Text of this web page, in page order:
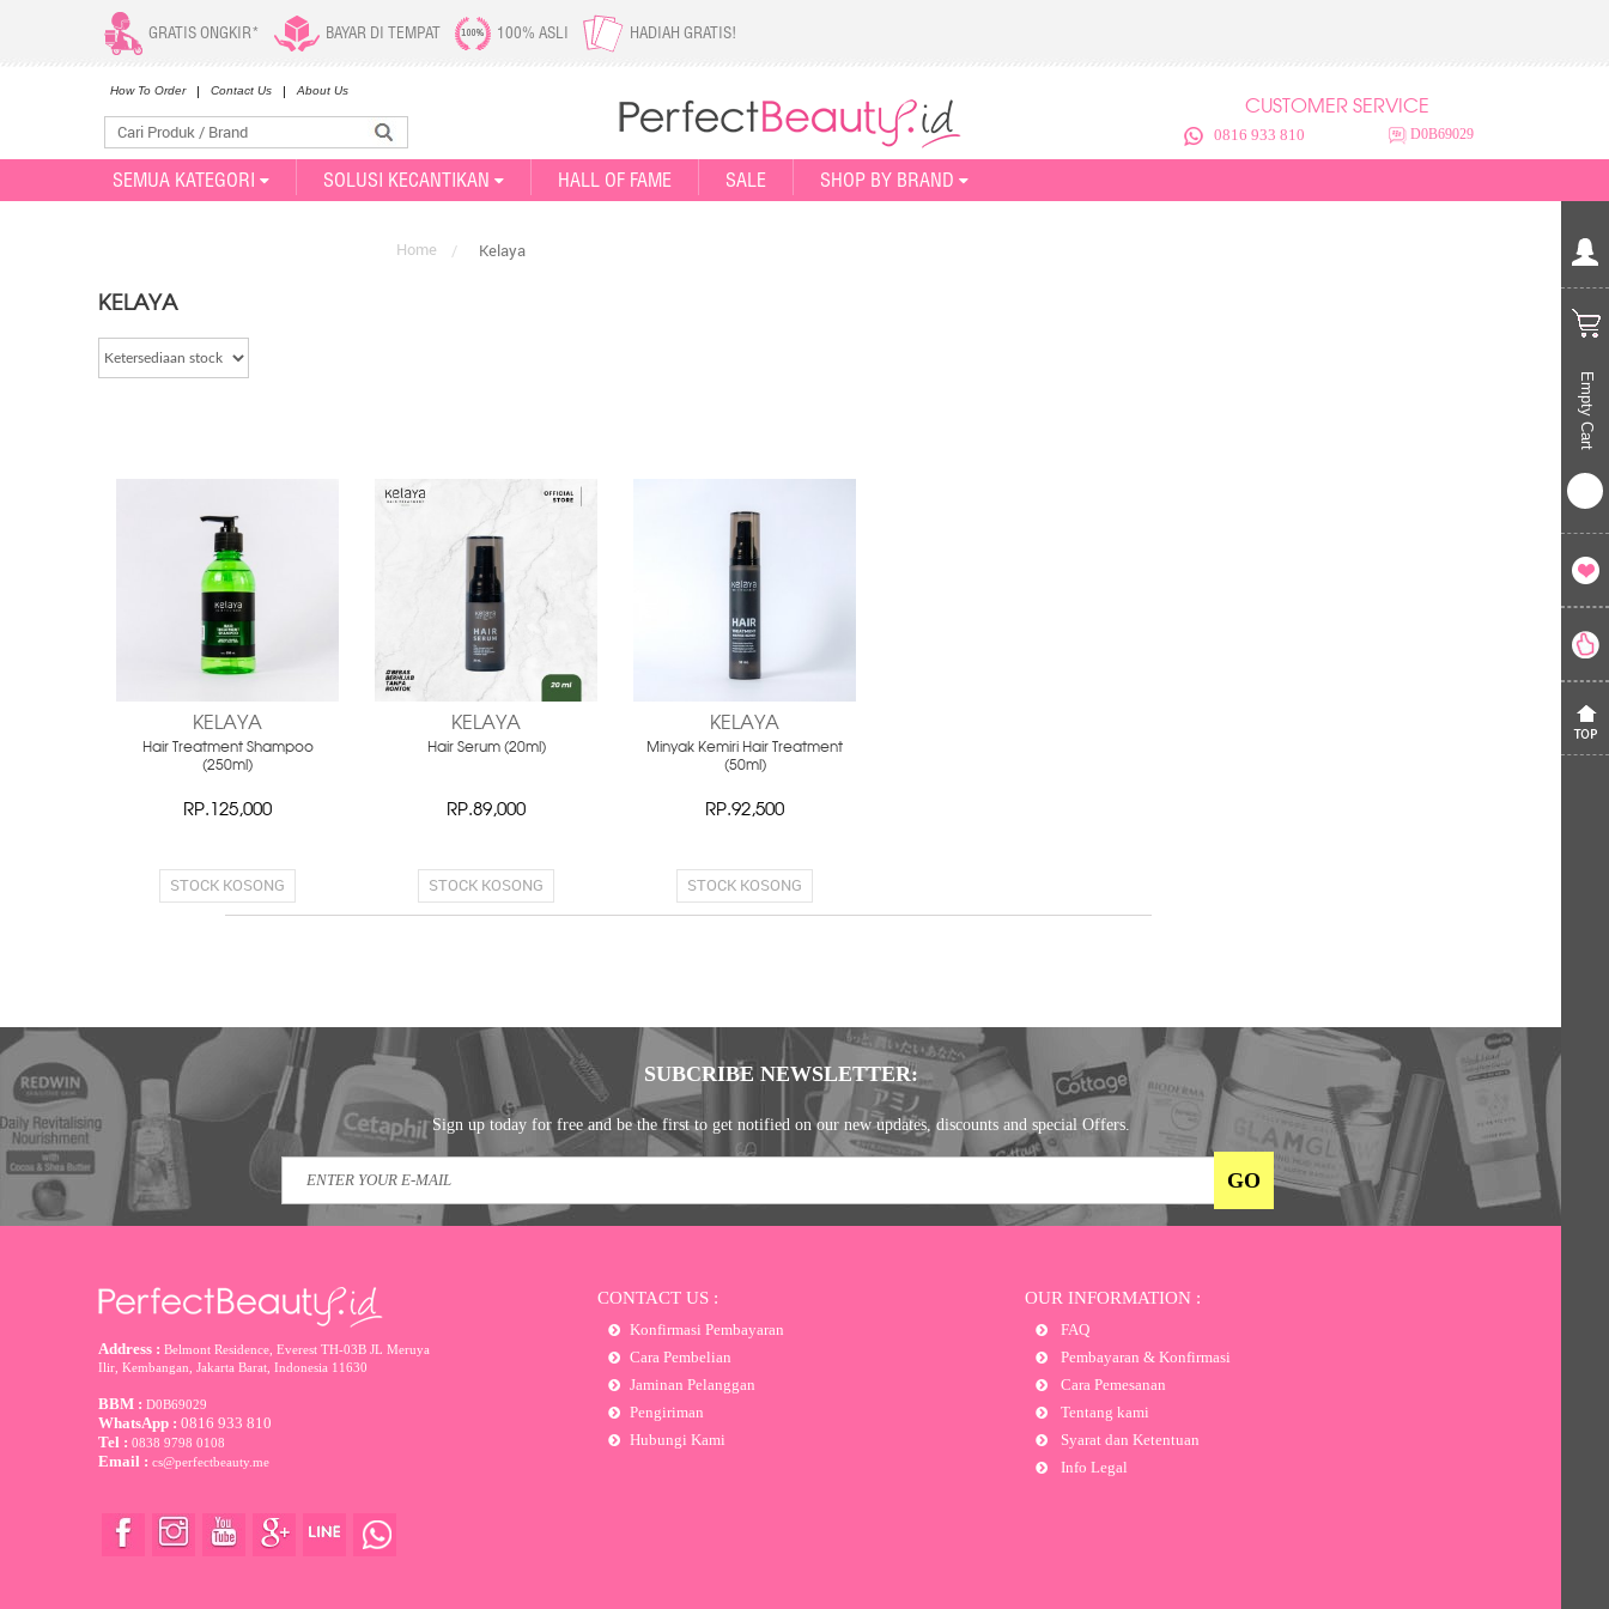
Empty Cart
GRATIS ONGKIR* BAYAR DI TEMPAT 100% ASLI HADIAH GRATIS!
How To Order Contact Us About Us
CUSTOMER SERVICE
0816 933 810 D0B69029
SEMUA KATEGORI SOLUSI KECANTIKAN HALL OF FAME SALE SHOP BY BRAND
Home / Kelaya
KELAYA
KELAYA
Hair Treatment Shampoo
(250ml)
RP.125,000
STOCK KOSONG
KELAYA
Hair Serum (20ml)
RP.89,000
STOCK KOSONG
KELAYA
Minyak Kemiri Hair Treatment
(50ml)
RP.92,500
STOCK KOSONG
SUBCRIBE NEWSLETTER:
Sign up today for free and be the first to get notified on our new updates, discounts and special Offers.
Address : Belmont Residence, Everest TH-03B JL Meruya
Ilir, Kembangan, Jakarta Barat Indonesia 11630
BBM : D0B69029
WhatsApp : 0816 933 810
Tel : 0838 9798 0108
Email : cs@perfectbeauty.me
CONTACT US :
Konfirmasi Pembayaran
Cara Pembelian
Jaminan Pelanggan
Pengiriman
Hubungi Kami
OUR INFORMATION :
FAQ
Pembayaran & Konfirmasi
Cara Pemesanan
Tentang kami
Syarat dan Ketentuan
Info Legal